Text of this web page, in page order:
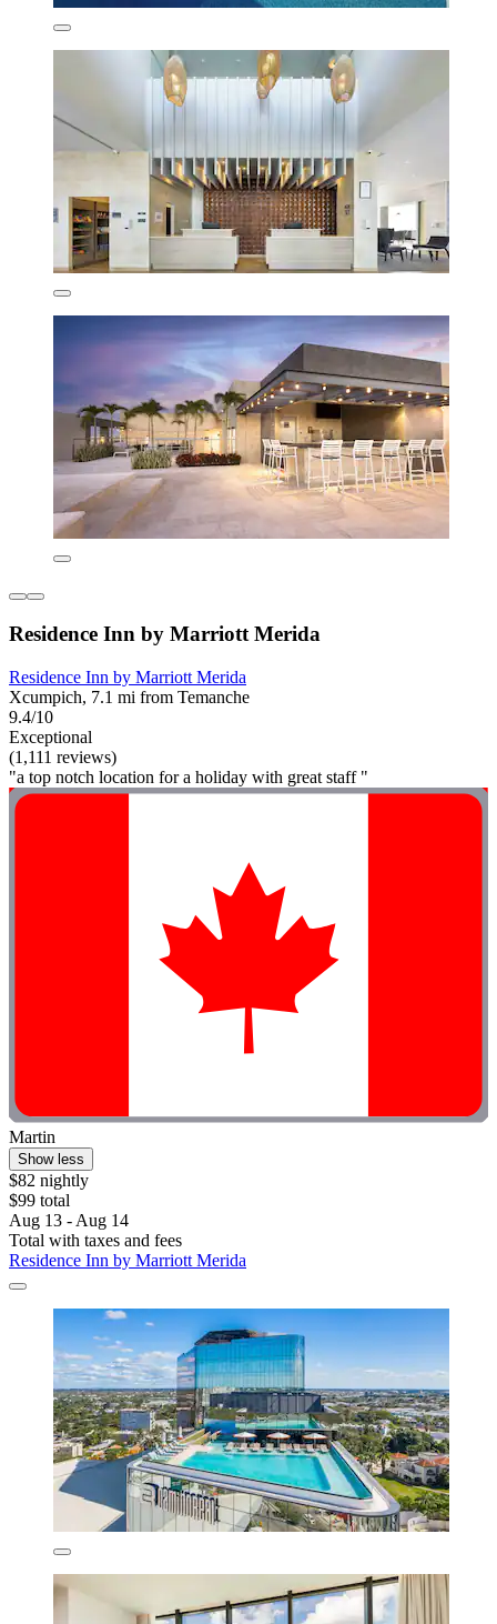
Residence Inn by Marriott Merida
Residence Inn by Marriott Merida
Xcumpich, 7.1 mi from Temanche
9.4/10
Exceptional
(1,111 reviews)
"a top notch location for a holiday with great staff "
Martin
Show less
$82 nightly
$99 total
Aug 13 - Aug 14
Total with taxes and fees
Residence Inn by Marriott Merida